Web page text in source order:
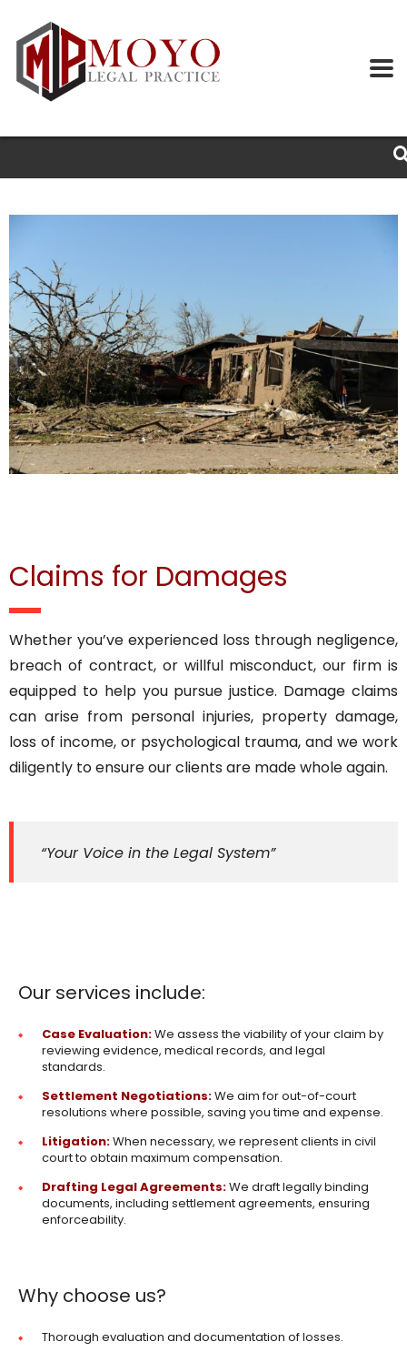
Claims for Damages
Whether you’ve experienced loss through negligence,
breach of contract, or willful misconduct, our firm is
equipped to help you pursue justice. Damage claims
can arise from personal injuries, property damage,
loss of income, or psychological trauma, and we work
diligently to ensure our clients are made whole again.
“Your Voice in the Legal System”
Our services include:
Case Evaluation:We assess the viability of your claim by
reviewing evidence, medical records, and legal
standards.
Settlement Negotiations:We aim for out-of-court
resolutions where possible, saving you time and expense.
Litigation:When necessary, we represent clients in civil
court to obtain maximum compensation.
Drafting Legal Agreements:We draft legally binding
documents, including settlement agreements, ensuring
enforceability.
Why choose us?
Thorough evaluation and documentation of losses.